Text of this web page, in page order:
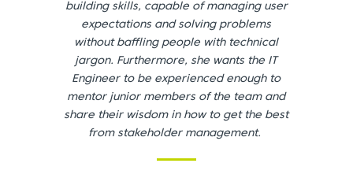
building skills, capable of managing user
expectations and solving problems
without baffling people with technical
jargon. Furthermore, she wants the IT
Engineer to be experienced enough to
mentor junior members of the team and
share their wisdom in how to get the best
from stakeholder management.